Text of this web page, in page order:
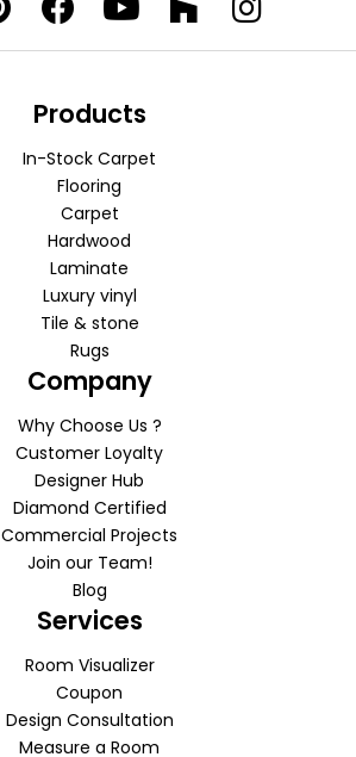
Products
In-Stock Carpet
Flooring
Carpet
Hardwood
Laminate
Luxury vinyl
Tile & stone
Rugs
Company
Why Choose Us ?
Customer Loyalty
Designer Hub
Diamond Certified
Commercial Projects
Join our Team!
Blog
Services
Room Visualizer
Coupon
Design Consultation
Measure a Room